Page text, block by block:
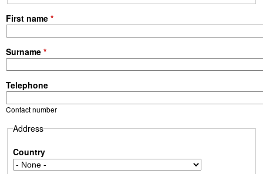
First name *
Surname *
Telephone
Contact number
Address
Country